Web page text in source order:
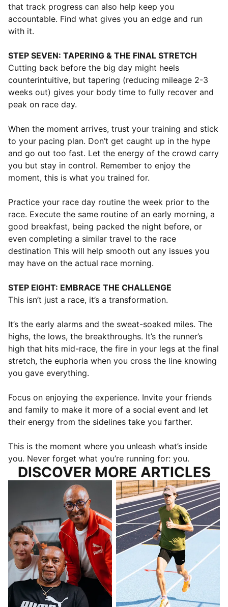
that track progress can also help keep you
accountable. Find what gives you an edge and run
with it.
STEP SEVEN: TAPERING & THE FINAL STRETCH
Cutting back before the big day might heels
counterintuitive, but tapering (reducing mileage 2-3
weeks out) gives your body time to fully recover and
peak on race day.
When the moment arrives, trust your training and stick
to your pacing plan. Don’t get caught up in the hype
and go out too fast. Let the energy of the crowd carry
you but stay in control. Remember to enjoy the
moment, this is what you trained for.
⁠Practice your race day routine the week prior to the
race. Execute the same routine of an early morning, a
good breakfast, being packed the night before, or
even completing a similar travel to the race
destination This will help smooth out any issues you
may have on the actual race morning.
STEP EIGHT: EMBRACE THE CHALLENGE
This isn’t just a race, it’s a transformation.
It’s the early alarms and the sweat-soaked miles. The
highs, the lows, the breakthroughs. It’s the runner’s
high that hits mid-race, the fire in your legs at the final
stretch, the euphoria when you cross the line knowing
you gave everything.
Focus on enjoying the experience. Invite your friends
and family to make it more of a social event and let
their energy from the sidelines take you farther.
This is the moment where you unleash what’s inside
you. Never forget what you’re running for: you.
DISCOVER MORE ARTICLES